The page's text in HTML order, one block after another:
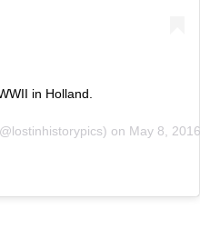
in Holland.
on May 8,